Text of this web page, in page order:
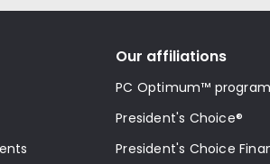
Our affiliations
PC Optimum™ program
President's Choice®
President's Choice